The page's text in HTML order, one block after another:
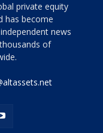
private equity
has become
news
of